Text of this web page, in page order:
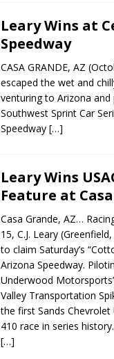
Leary Wins at
Speedway
CASA GRANDE, AZ
escaped the wet and
venturing to Arizona and
Southwest Sprint Car
Speedway […]
Leary Wins
Feature at
Casa Grande, AZ…
15, C.J. Leary
to claim Saturday’s
Arizona Speedway.
Underwood
Valley Transportation
the first Sands Chevrolet
410 race in series history.
[…]